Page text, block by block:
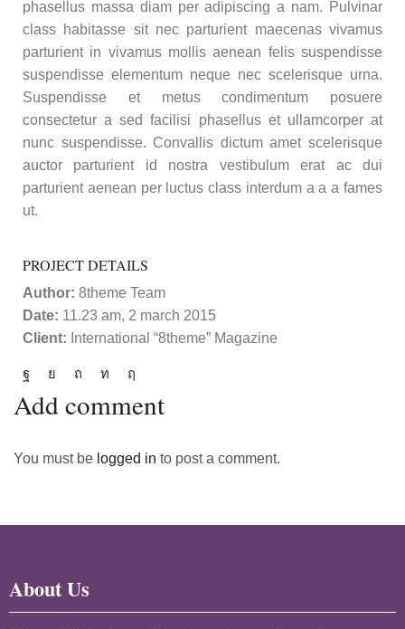
phasellus massa diam per adipiscing a nam. Pulvinar
class habitasse sit nec parturient maecenas vivamus
parturient in vivamus mollis aenean felis suspendisse
suspendisse elementum neque nec scelerisque urna.
Suspendisse et metus condimentum posuere
consectetur a sed facilisi phasellus et ullamcorper at
nunc suspendisse. Convallis dictum amet scelerisque
auctor parturient id nostra vestibulum erat ac dui
parturient aenean per luctus class interdum a a a fames
ut.
PROJECT DETAILS
Author: 8theme Team
Date: 11.23 am, 2 march 2015
Client: International “8theme” Magazine
Add comment
You must be logged in to post a comment.
About Us